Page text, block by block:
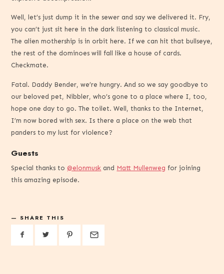
Well, let’s just dump it in the sewer and say we delivered it. Fry,
you can’t just sit here in the dark listening to classical music.
The alien mothership is in orbit here. If we can hit that bullseye,
the rest of the dominoes will fall like a house of cards.
Checkmate.
Fatal. Daddy Bender, we’re hungry. And so we say goodbye to
our beloved pet, Nibbler, who’s gone to a place where I, too,
hope one day to go. The toilet. Well, thanks to the Internet,
I’m now bored with sex. Is there a place on the web that
panders to my lust for violence?
Guests
Special thanks to @elonmusk and Matt Mullenweg for joining
this amazing episode.
SHARE THIS